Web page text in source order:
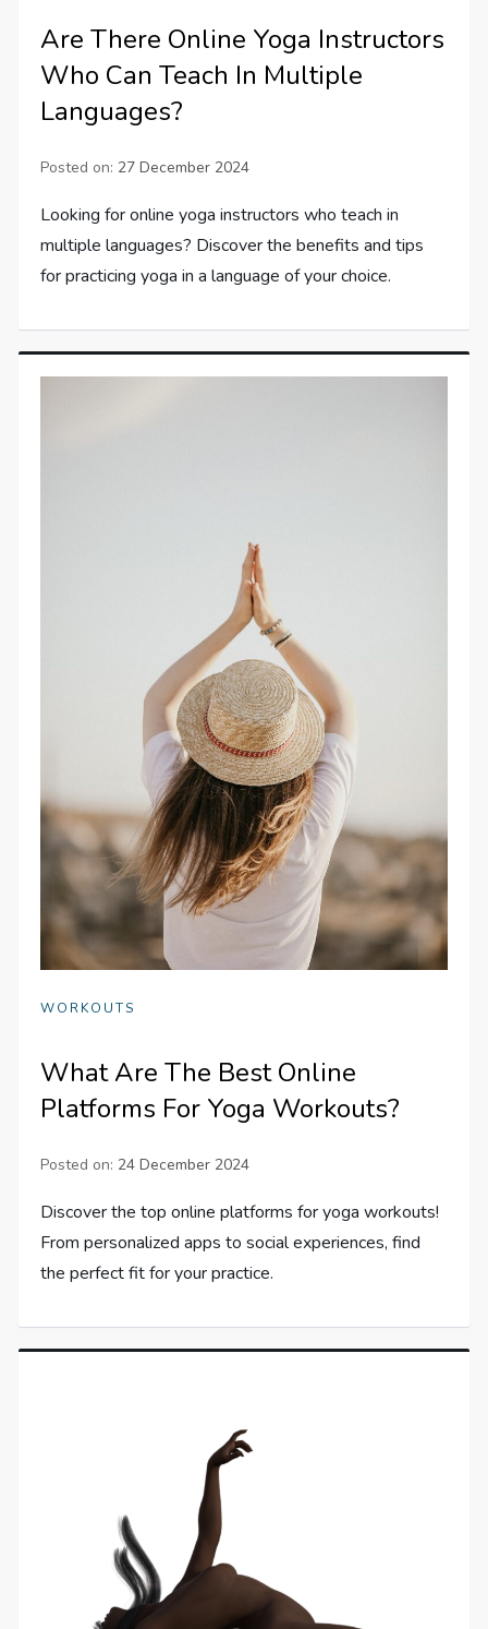
Are There Online Yoga Instructors
Who Can Teach In Multiple
Languages?
Posted on: 27 December 2024
Looking for online yoga instructors who teach in
multiple languages? Discover the benefits and tips
for practicing yoga in a language of your choice.
WORKOUTS
What Are The Best Online
Platforms For Yoga Workouts?
Posted on: 24 December 2024
Discover the top online platforms for yoga workouts!
From personalized apps to social experiences, find
the perfect fit for your practice.